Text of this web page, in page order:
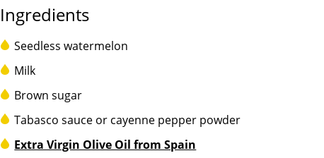
Ingredients
Seedless watermelon
Milk
Brown sugar
Tabasco sauce or cayenne pepper powder
Extra Virgin Olive Oil from Spain